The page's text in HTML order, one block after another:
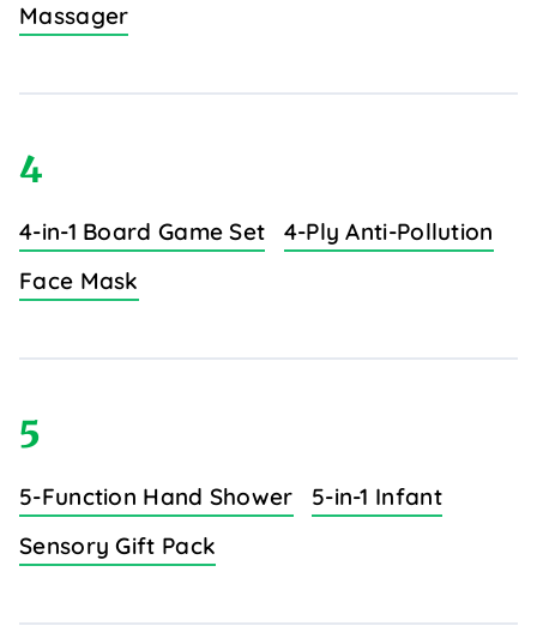
Massager
4
4-in-1 Board Game Set
4-Ply Anti-Pollution
Face Mask
5
5-Function Hand Shower
5-in-1 Infant
Sensory Gift Pack